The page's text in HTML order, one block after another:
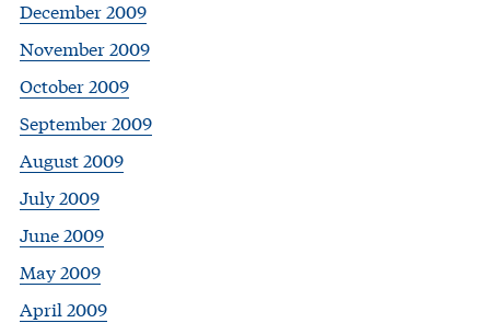
December 2009
November 2009
October 2009
September 2009
August 2009
July 2009
June 2009
May 2009
April 2009